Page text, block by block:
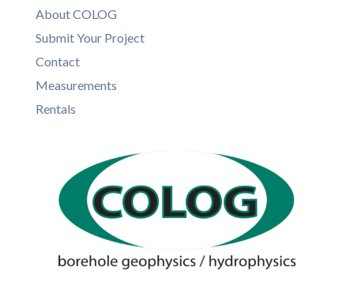
About COLOG
Submit Your Project
Contact
Measurements
Rentals